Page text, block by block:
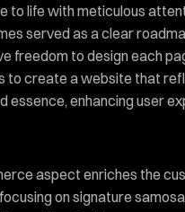
to life with meticulous
served as a clear
freedom to design each
to create a website that
essence, enhancing user
aspect enriches the
on signature